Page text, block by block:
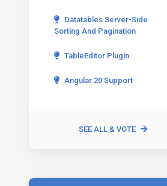
Datatables Server-Side
Sorting And Pagination
TableEditor Plugin
Angular 20 Support
SEE ALL & VOTE